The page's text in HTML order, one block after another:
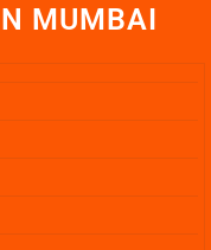
N MUMBAI